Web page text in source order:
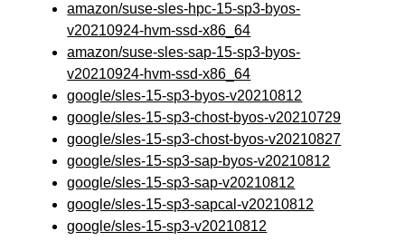
amazon/suse-sles-hpc-15-sp3-byos-
v20210924-hvm-ssd-x86_64
amazon/suse-sles-sap-15-sp3-byos-
v20210924-hvm-ssd-x86_64
google/sles-15-sp3-byos-v20210812
google/sles-15-sp3-chost-byos-v20210729
google/sles-15-sp3-chost-byos-v20210827
google/sles-15-sp3-sap-byos-v20210812
google/sles-15-sp3-sap-v20210812
google/sles-15-sp3-sapcal-v20210812
google/sles-15-sp3-v20210812